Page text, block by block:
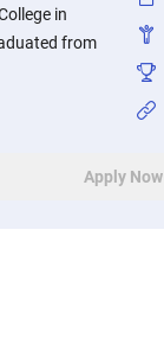
in
from
Apply Now